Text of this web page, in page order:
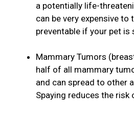
a potentially life-
can be very expensive to
preventable if your pet is
Mammary Tumors
half of all mammary
and can spread to other
Spaying reduces the